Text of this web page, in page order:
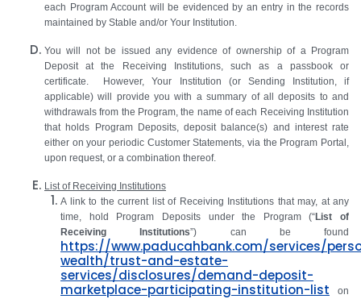
each Program Account will be evidenced by an entry in the records
maintained by Stable and/or Your Institution.
You will not be issued any evidence of ownership of a Program
Deposit at the Receiving Institutions, such as a passbook or
certificate. However, Your Institution (or Sending Institution, if
applicable) will provide you with a summary of all deposits to and
withdrawals from the Program, the name of each Receiving Institution
that holds Program Deposits, deposit balance(s) and interest rate
either on your periodic Customer Statements, via the Program Portal,
upon request, or a combination thereof.
List of Receiving Institutions
A link to the current list of Receiving Institutions that may, at any
time, hold Program Deposits under the Program (“List of
Receiving Institutions”) can be found
https://www.paducahbank.com/services/
wealth/trust-and-estate-
services/disclosures/demand-deposit-
marketplace-participating-institution-list
on